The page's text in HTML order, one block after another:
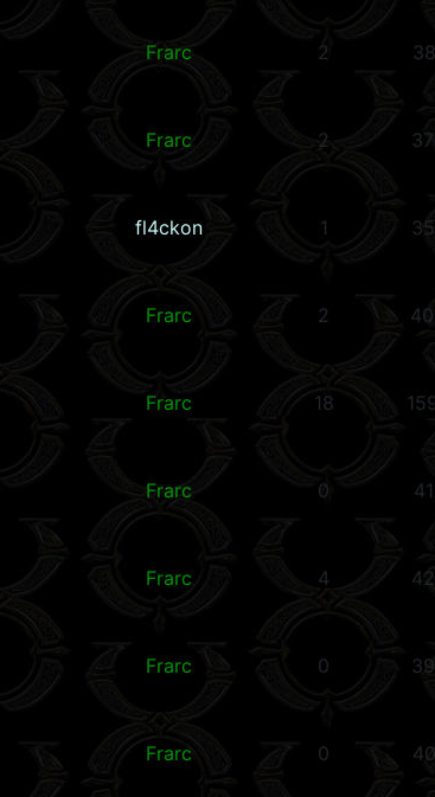
Frarc 2
Frarc 2
fl4ckon 1
Frarc 2
Frarc 18
Frarc 0
Frarc 4
Frarc 0
Frarc 0